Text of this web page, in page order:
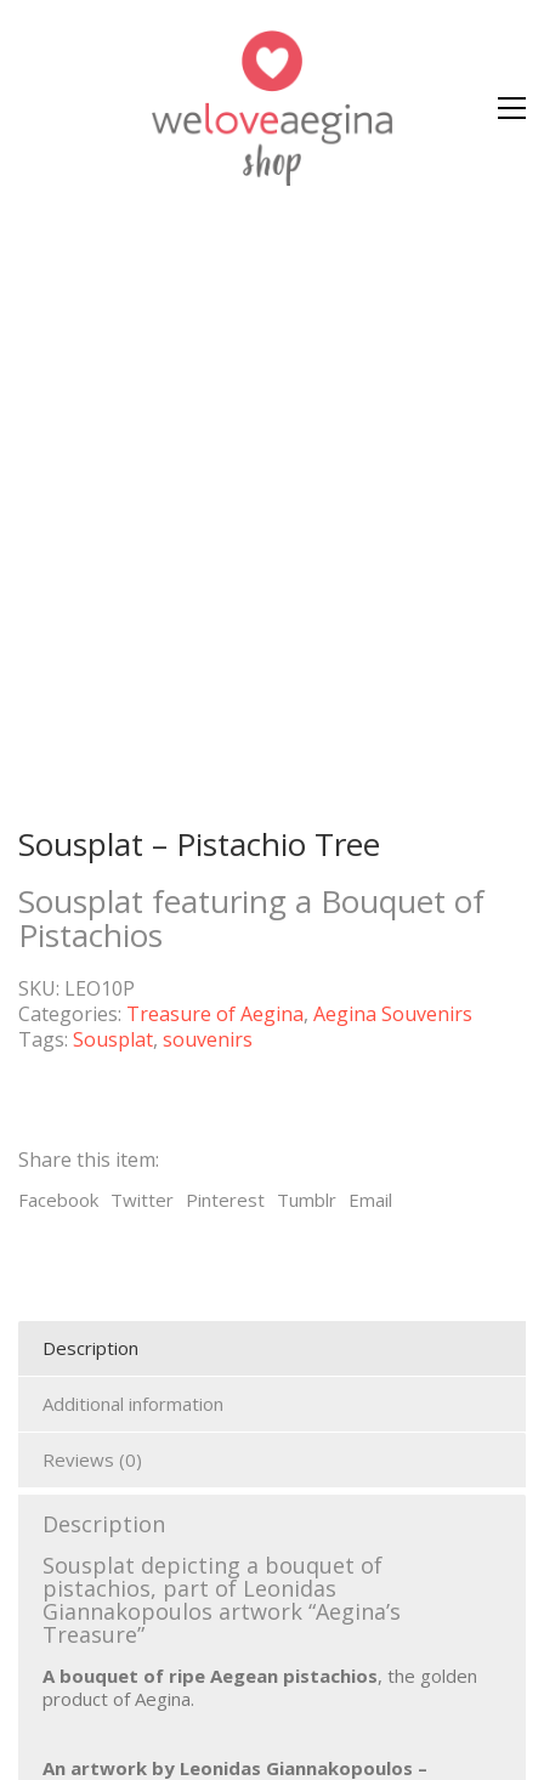
Sousplat – Pistachio Tree
Sousplat featuring a Bouquet of
Pistachios
SKU: LEO10P
Categories: Treasure of Aegina, Aegina Souvenirs
Tags: Sousplat, souvenirs
Share this item:
Facebook Twitter Pinterest Tumblr Email
Description
Additional information
Reviews (0)
Description
Sousplat depicting a bouquet of
pistachios, part of Leonidas
Giannakopoulos artwork “Aegina’s
Treasure”
Α bouquet of ripe Aegean pistachios, the golden
product of Aegina.
An artwork by Leonidas Giannakopoulos –